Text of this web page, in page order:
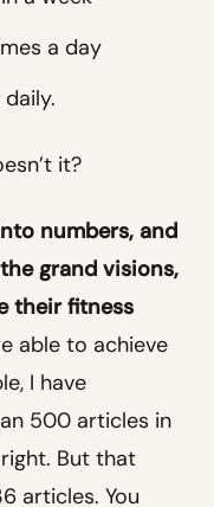
a day
it?
numbers, and
grand visions,
their fitness
able to achieve
I have
500 articles in
But that
articles. You